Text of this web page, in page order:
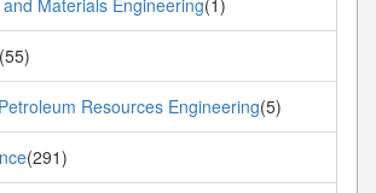
(55)
Resources Engineering(5)
(291)